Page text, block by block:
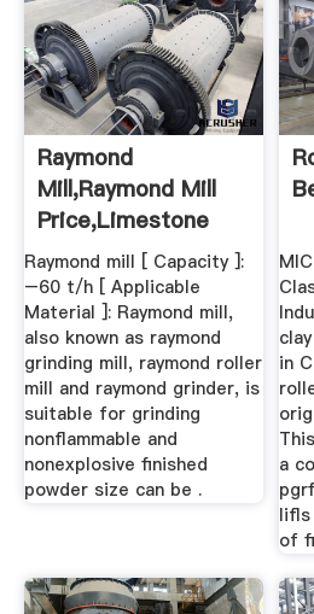
Raymond
Mill,raymond Mill
Price,limestone
Grinding Mill ...
Raymond mill [ Capacity ]:
–60 t/h [ Applicable
Material ]: Raymond mill,
also known as raymond
grinding mill, raymond roller
mill and raymond grinder, is
suitable for grinding
nonflammable and
nonexplosive finished
powder size can be .
in
a
lifls
of